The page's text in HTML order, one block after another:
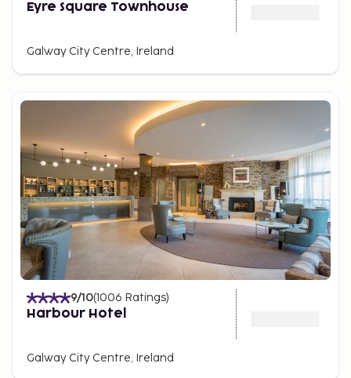
Eyre Square Townhouse
Galway City Centre, Ireland
9/10(1006 Ratings)
Harbour Hotel
Galway City Centre, Ireland